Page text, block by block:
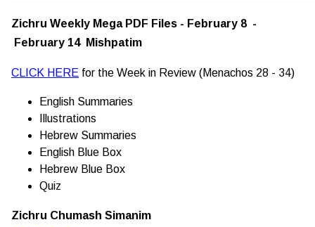
Zichru Weekly Mega PDF Files - February 8 -
February 14 Mishpatim
CLICK HERE for the Week in Review (Menachos 28 - 34)
English Summaries
Illustrations
Hebrew Summaries
English Blue Box
Hebrew Blue Box
Quiz
Zichru Chumash Simanim